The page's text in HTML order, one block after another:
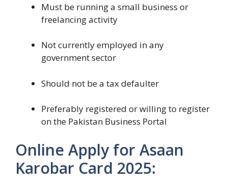
Must be running a small business or
freelancing activity
Not currently employed in any
government sector
Should not be a tax defaulter
Preferably registered or willing to register
on the Pakistan Business Portal
Online Apply for Asaan
Karobar Card 2025: